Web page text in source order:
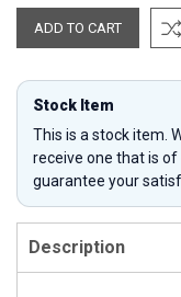
Stock Item
This is a stock item.
receive one that is
guarantee your
Description